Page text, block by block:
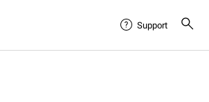
Support